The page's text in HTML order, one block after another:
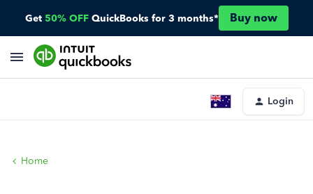
Get 50% OFF QuickBooks for 3 months* Buy now
Login
Home